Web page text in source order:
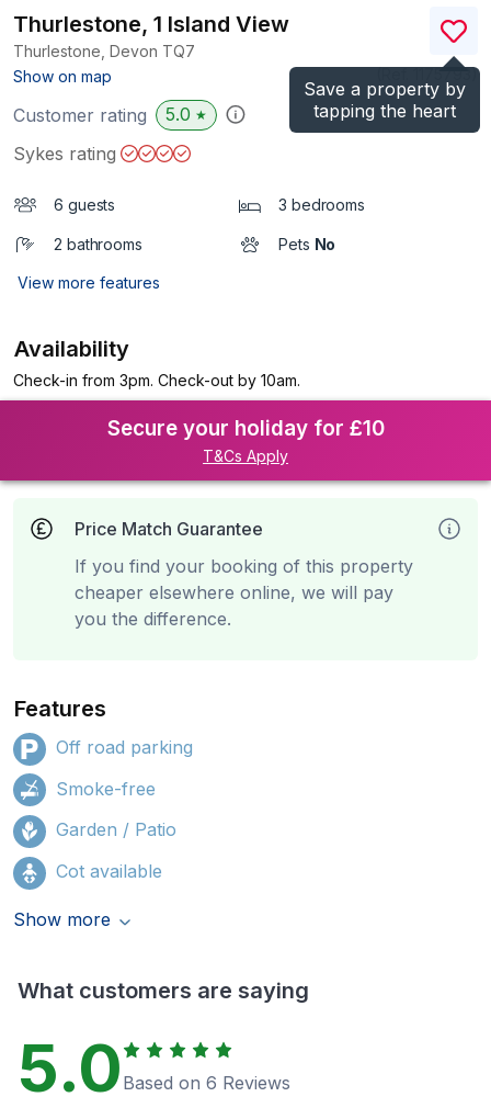
Save a property by
tapping the heart
Thurlestone, 1 Island View
Thurlestone, Devon TQ7
Show on map
)
Customer rating 5.0 ★
Sykes rating
6 guests 3 bedrooms
2 bathrooms Pets No
View more features
Availability
Check-in from 3pm. Check-out by 10am.
Secure your holiday for £10
T&Cs Apply
Price Match Guarantee
If you find your booking of this property
cheaper elsewhere online, we will pay
you the difference.
Features
Off road parking
Smoke-free
Garden / Patio
Cot available
Show more
What customers are saying
5.0 Based on 6 Reviews